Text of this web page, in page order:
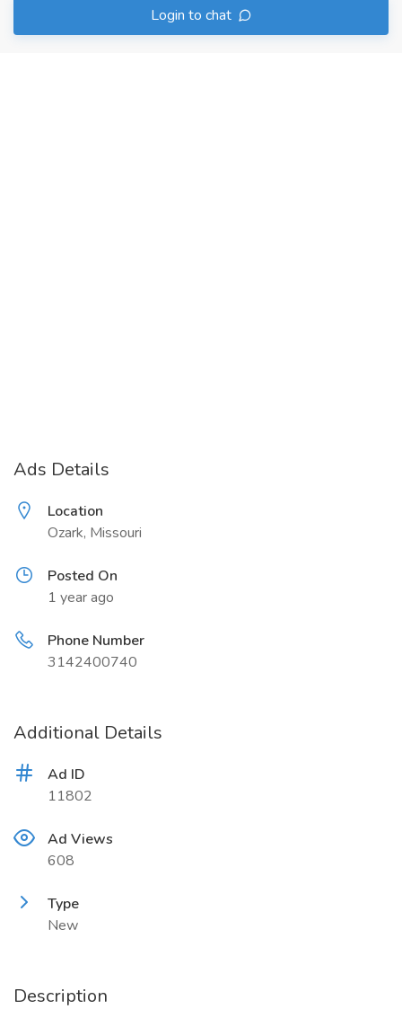
Login to chat
Ads Details
Location
Ozark, Missouri
Posted On
1 year ago
Phone Number
3142400740
Additional Details
Ad ID
11802
Ad Views
608
Type
New
Description